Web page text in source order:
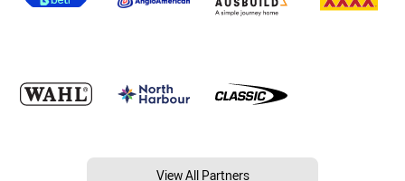
View All Partners